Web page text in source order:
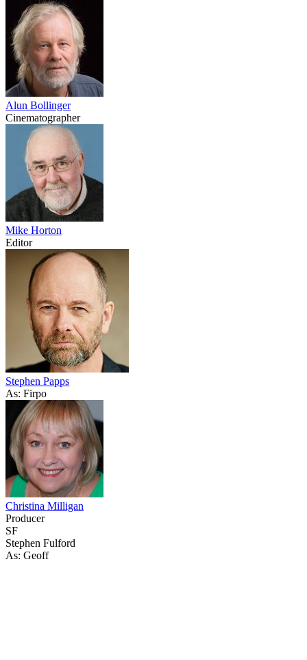
Alun Bollinger
Cinematographer
Mike Horton
Editor
Stephen Papps
As: Firpo
Christina Milligan
Producer
SF
Stephen Fulford
As: Geoff